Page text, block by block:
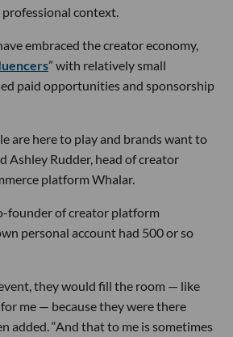
context.
embraced the creator economy,
” with relatively small
paid opportunities and sponsorship
are here to play and brands want to
Ashley Rudder, head of creator
platform Whalar.
founder of creator platform
personal account had 500 or so
they would fill the room — like
me — because they were there
added. “And that to me is sometimes